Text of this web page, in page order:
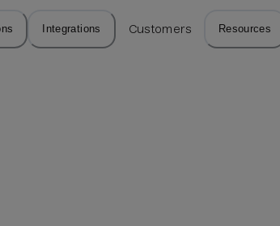
Integrations Customers Resources